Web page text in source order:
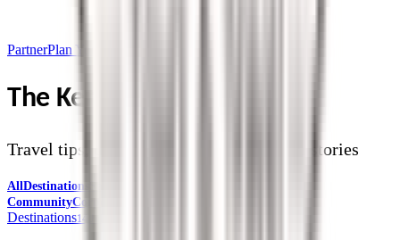
PartnerPlan Your Trip
The Kendirita Blog
Travel tips, destination guides, and safari stories
AllDestinations
CommunityCorporate Travel
Destinations14 July 2026